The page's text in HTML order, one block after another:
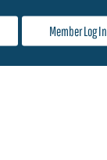
Member Log In